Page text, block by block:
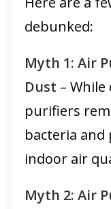
debunked:
Myth 1: Air
Dust –
purifiers
bacteria
indoor air
Myth 2: Air